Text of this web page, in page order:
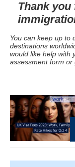
Thank
You can keep up to
destinations
would like help with
assessment form or